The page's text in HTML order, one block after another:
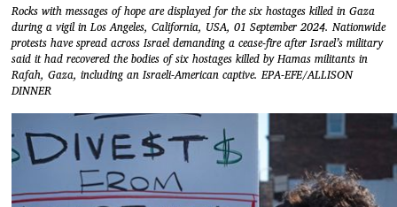
Rocks with messages of hope are displayed for the six hostages killed in Gaza
during a vigil in Los Angeles, California, USA, 01 September 2024. Nationwide
protests have spread across Israel demanding a cease-fire after Israel’s military
said it had recovered the bodies of six hostages killed by Hamas militants in
Rafah, Gaza, including an Israeli-American captive. EPA-EFE/ALLISON
DINNER